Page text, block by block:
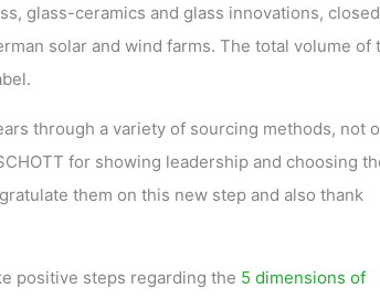
glass-ceramics and glass innovations,
solar and wind farms. The total volume of
through a variety of sourcing methods, not
for showing leadership and choosing
them on this new step and also thank
positive steps regarding the 5 dimensions of